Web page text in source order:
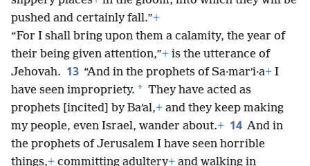
pushed and certainly fall.”+
“For I shall bring upon them a calamity, the year of
their being given attention,”+ is the utterance of
Jehovah. 13 “And in the prophets of Sa·marʹi·a+ I
have seen impropriety. * They have acted as
prophets [incited] by Baʹal,+ and they keep making
my people, even Israel, wander about.+ 14 And in
the prophets of Jerusalem I have seen horrible
things,+ committing adultery+ and walking in